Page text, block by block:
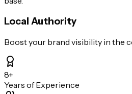
Local Authority
Boost your brand visibility in the
8+
Years of Experience